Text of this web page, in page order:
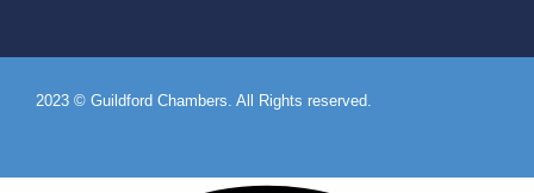
2023 © Guildford Chambers. All Rights reserved.